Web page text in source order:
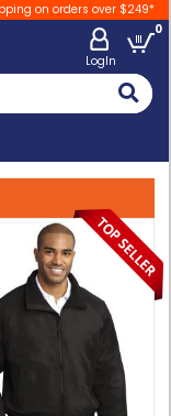
on orders over $249*
LogIn
0